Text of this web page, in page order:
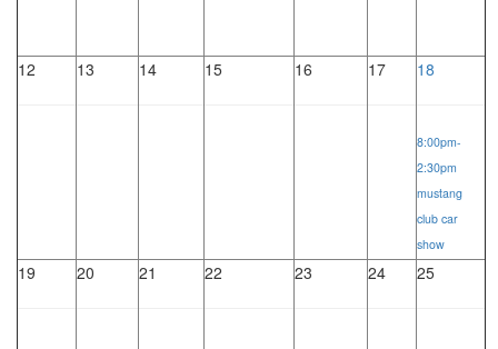
12 13 14 15 16 17 18
8:00pm-
2:30pm
mustang
club car
show
19 20 21 22 23 24 25